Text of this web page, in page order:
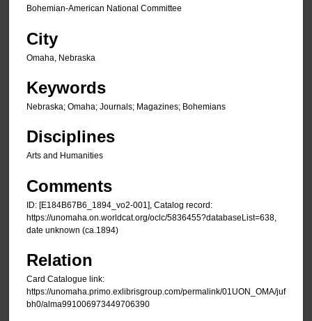
Bohemian-American National Committee
City
Omaha, Nebraska
Keywords
Nebraska; Omaha; Journals; Magazines; Bohemians
Disciplines
Arts and Humanities
Comments
ID: [E184B67B6_1894_vo2-001], Catalog record:
https://unomaha.on.worldcat.org/oclc/5836455?databaseList=638,
date unknown (ca.1894)
Relation
Card Catalogue link:
https://unomaha.primo.exlibrisgroup.com/permalink/01UON_OMA/juf
bh0/alma991006973449706390